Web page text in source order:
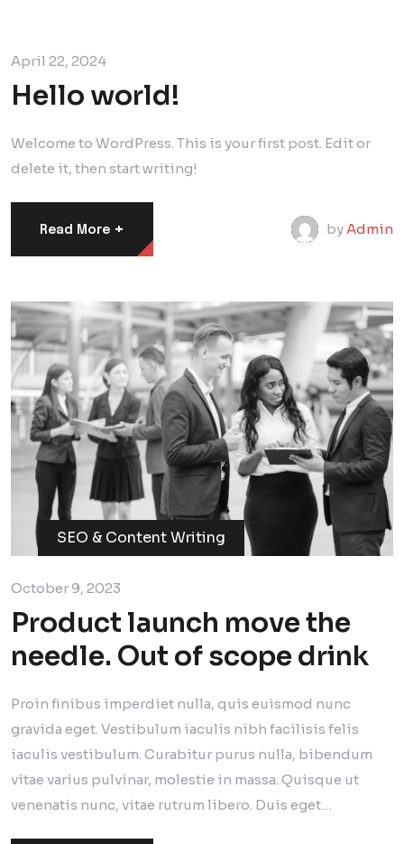
April 22, 2024
Hello world!
Welcome to WordPress. This is your first post. Edit or
delete it, then start writing!
Read More + by Admin
SEO & Content Writing
October 9, 2023
Product launch move the
needle. Out of scope drink
Proin finibus imperdiet nulla, quis euismod nunc
gravida eget. Vestibulum iaculis nibh facilisis felis
iaculis vestibulum. Curabitur purus nulla, bibendum
vitae varius pulvinar, molestie in massa. Quisque ut
venenatis nunc, vitae rutrum libero. Duis eget…